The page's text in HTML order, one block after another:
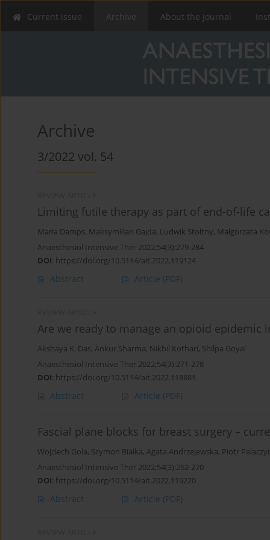
Current issue Archive About the Journal
Archive
3/2022 vol. 54
Limiting futile therapy as part of end-of-life
Maria Damps, Maksymilian Gajda, Ludwik Stołtny, Małgorzata
Anaesthesiol Intensive Ther 2022;54(3):279-284
DOI: https://doi.org/10.5114/ait.2022.119124
Abstract Article (PDF)
Are we ready to manage an opioid epidemic
Akshaya K. Das, Ankur Sharma, Nikhil Kothari, Shilpa Goyal
Anaesthesiol Intensive Ther 2022;54(3):271-278
DOI: https://doi.org/10.5114/ait.2022.118881
Abstract Article (PDF)
Fascial plane blocks for breast surgery –
Wojciech Gola, Szymon Białka, Agata Andrzejewska, Piotr
Anaesthesiol Intensive Ther 2022;54(3):262-270
DOI: https://doi.org/10.5114/ait.2022.119220
Abstract Article (PDF)